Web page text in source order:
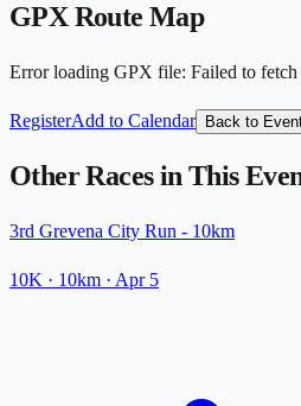
GPX Route Map
Error loading GPX file: Failed to fetch
RegisterAdd to Calendar Back to
Other Races in This
3rd Grevena City Run - 10km
10K · 10km · Apr 5